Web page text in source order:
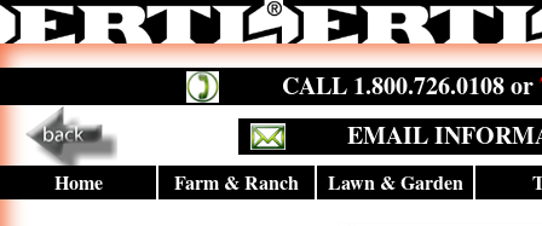
CALL 1.800.726.0108 or
EMAIL
Home Farm & Ranch Lawn & Garden